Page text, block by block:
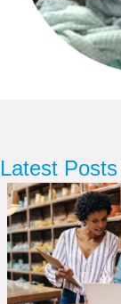
Latest Posts